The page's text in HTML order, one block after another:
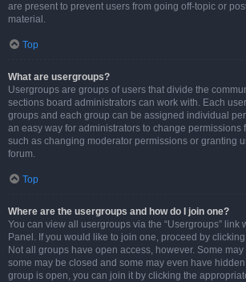
are present to prevent users from going off-topic or
material.
Top
What are usergroups?
Usergroups are groups of users that divide the
sections board administrators can work with. Each
groups and each group can be assigned individual
an easy way for administrators to change permissions
such as changing moderator permissions or granting
forum.
Top
Where are the usergroups and how do I join one?
You can view all usergroups via the “Usergroups” link
Panel. If you would like to join one, proceed by
Not all groups have open access, however. Some
some may be closed and some may even have
group is open, you can join it by clicking the